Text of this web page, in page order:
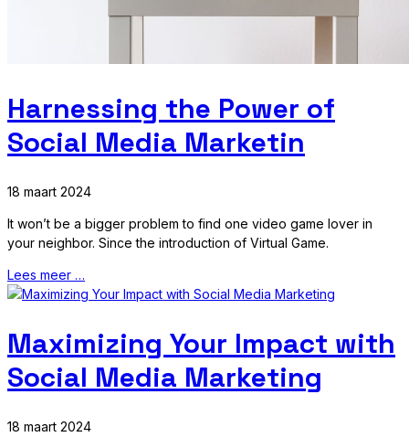
Harnessing the Power of
Social Media Marketin
18 maart 2024
It won’t be a bigger problem to find one video game lover in
your neighbor. Since the introduction of Virtual Game.
Lees meer …
Maximizing Your Impact with
Social Media Marketing
18 maart 2024